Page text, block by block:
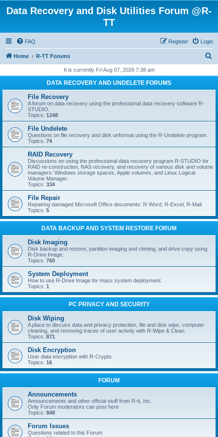
Data Recovery and Disk Utilities Forum @R-
TT
FAQ Login
Register
Home R-TT Forums
r
It is currently Fri Aug 07, 2026 7:38 am
DATA RECOVERY AND UNDELETE FORUMS
File Recovery
A forum on data recovery using the professional data recovery software R-
STUDIO.
Topics: 1248
File Undelete
Questions on file recovery and disk unformat using the R-Undelete program.
Topics: 74
RAID Recovery
Discussions on using the professional data recovery program R-STUDIO for
RAID re-construction, NAS recovery, and recovery of various disk and volume
managers: Windows storage spaces, Apple volumes, and Linux Logical
Volume Manager.
Topics: 334
File Repair
Repairing damaged Microsoft Office documents: R-Word, R-Excel, R-Mail.
Topics: 5
DATA BACKUP AND SYSTEM RESTORE FORUM
Disk Imaging
Disk backup and restore, partition imaging and cloning, and drive copy using
R-Drive Image.
Topics: 760
System Deployment
How to use R-Drive Image for mass system deployment.
Topics: 1
PC PRIVACY AND SECURITY
Disk Wiping
A place to discuss data and privacy protection, file and disk wipe, computer
cleaning, and removing traces of user activity with R-Wipe & Clean.
Topics: 871
Disk Encryption
User data encryption with R-Crypto.
Topics: 16
FORUM
Announcements
Announcements and other official stuff from R-tt, Inc.
Only Forum moderators can post here
Topics: 848
Forum Issues
Questions related to this Forum